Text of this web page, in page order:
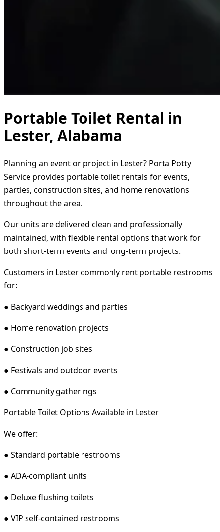
Portable Toilet Rental in
Lester, Alabama
Planning an event or project in Lester? Porta Potty
Service provides portable toilet rentals for events,
parties, construction sites, and home renovations
throughout the area.
Our units are delivered clean and professionally
maintained, with flexible rental options that work for
both short-term events and long-term projects.
Customers in Lester commonly rent portable restrooms
for:
● Backyard weddings and parties
● Home renovation projects
● Construction job sites
● Festivals and outdoor events
● Community gatherings
Portable Toilet Options Available in Lester
We offer:
● Standard portable restrooms
● ADA-compliant units
● Deluxe flushing toilets
● VIP self-contained restrooms